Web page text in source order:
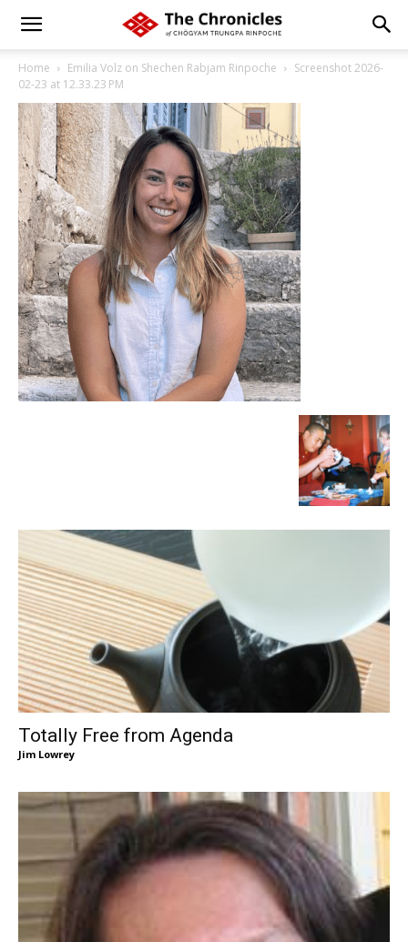
Home Emilia Volz on Shechen Rabjam Rinpoche
Screenshot 2026-
02-23 at 12.33.23 PM
Totally Free from Agenda
Jim Lowrey